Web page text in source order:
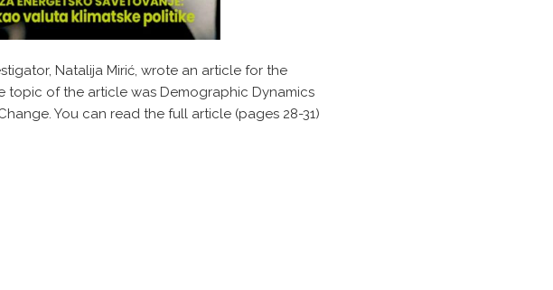
Natalija Mirić, wrote an article for the
topic of the article was Demographic Dynamics
You can read the full article (pages 28-31)